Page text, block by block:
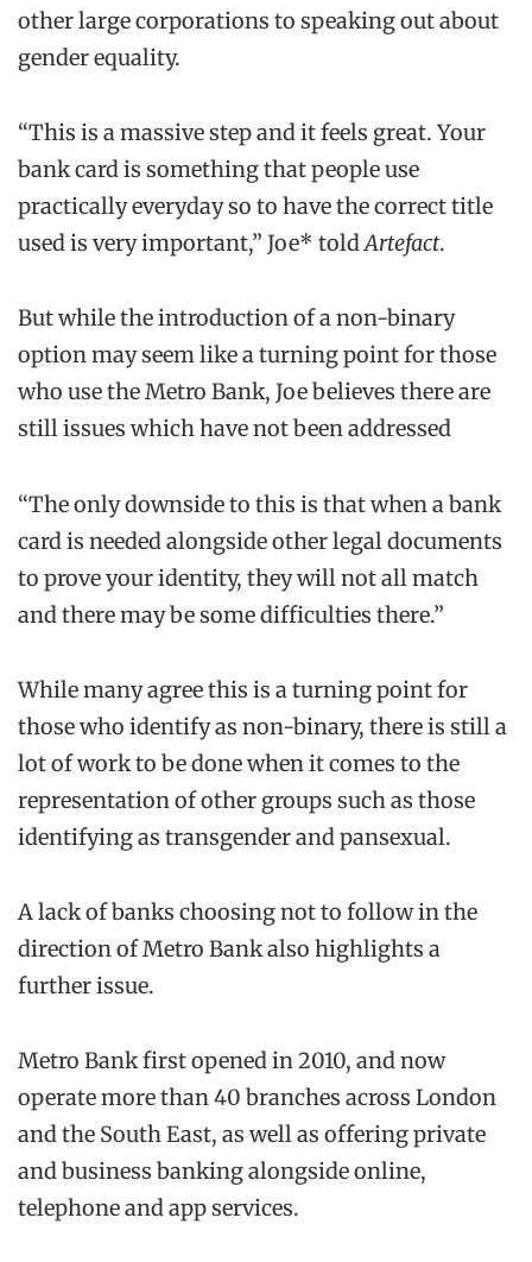
other large corporations to speaking out about
gender equality.
“This is a massive step and it feels great. Your
bank card is something that people use
practically everyday so to have the correct title
used is very important,” Joe* toldArtefact.
But while the introduction of a non-binary
option may seem like a turning point for those
who use the Metro Bank, Joe believes there are
still issues which have not been addressed
“The only downside to this is that when a bank
card is needed alongside other legal documents
to prove your identity, they will not all match
and there may be some difficulties there.”
While many agree this is a turning point for
those who identify as non-binary, there is still a
lot of work to be done when it comes to the
representation of other groups such as those
identifying as transgender and pansexual.
A lack of banks choosing not to follow in the
direction of Metro Bank also highlights a
further issue.
Metro Bank first opened in 2010, and now
operate more than 40 branches across London
and the South East, as well as offering private
and business banking alongside online,
telephone and app services.